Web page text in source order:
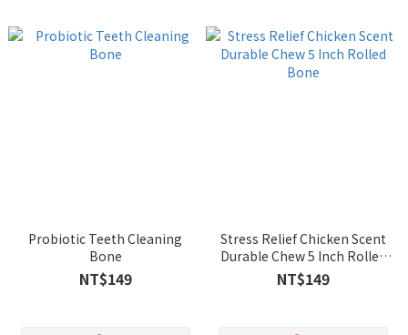
Probiotic Teeth Cleaning
Bone
NT$149
Stress Relief Chicken Scent
Durable Chew 5 Inch Rolled
Bone
NT$149